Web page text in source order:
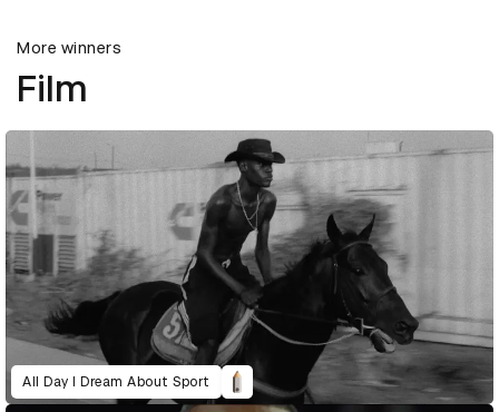
More winners
Film
All Day I Dream About Sport